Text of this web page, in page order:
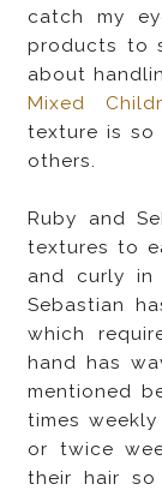
catch my
products to
about
Mixed
texture is so
others.
Ruby and
textures to
and curly in
Sebastian
which
hand has
mentioned
times
or twice
their hair